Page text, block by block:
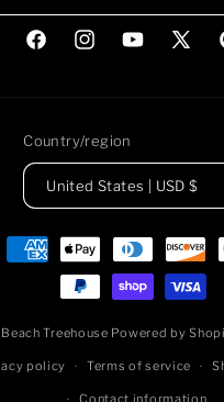
FacebookInstagramYouTube
X
Country/region
United States | USD $
Treehouse Powered by
policy Terms of service
Contact information